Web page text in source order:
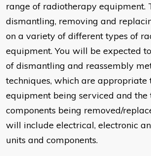
range of radiotherapy equipment.
dismantling, removing and
on a variety of different types of
equipment. You will be expected
of dismantling and reassembly
techniques, which are appropriate
equipment being serviced and the
components being removed/
will include electrical, electronic
units and components.